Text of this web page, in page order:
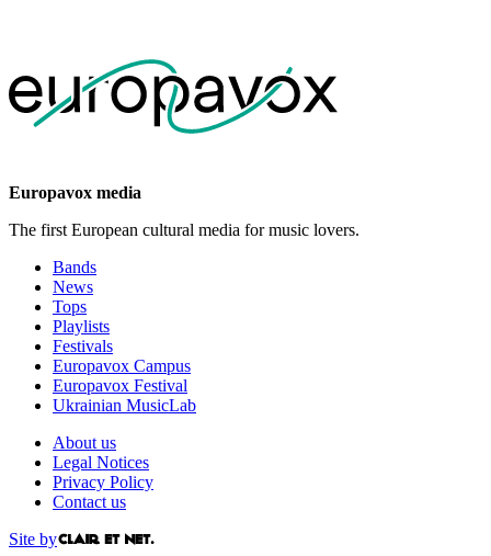
Europavox media
The first European cultural media for music lovers.
Bands
News
Tops
Playlists
Festivals
Europavox Campus
Europavox Festival
Ukrainian MusicLab
About us
Legal Notices
Privacy Policy
Contact us
Site by